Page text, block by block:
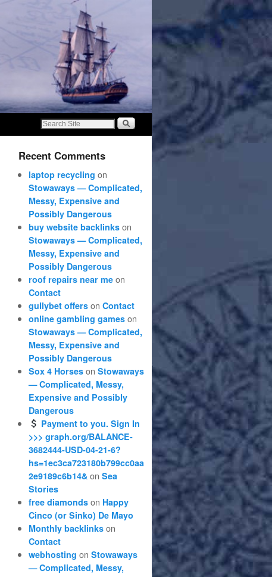
Recent Comments
laptop recycling on
Stowaways — Complicated,
Messy, Expensive and
Possibly Dangerous
buy website backlinks on
Stowaways — Complicated,
Messy, Expensive and
Possibly Dangerous
roof repairs near me on
Contact
gullybet offers onContact
online gambling games on
Stowaways — Complicated,
Messy, Expensive and
Possibly Dangerous
Sox 4 Horses onStowaways
— Complicated, Messy,
Expensive and Possibly
Dangerous
Payment to you. Sign In
>>> graph.org/BALANCE-
3682444-USD-04-21-6?
hs=1ec3ca723180b799cc0aa
2e9189c6b14& onSea
Stories
free diamonds on Happy
Cinco (or Sinko) De Mayo
Monthly backlinks on
Contact
webhosting onStowaways
— Complicated, Messy,